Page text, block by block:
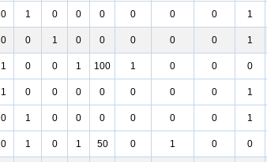
0 1 0 0 0 0 0 0 1
0 0 1 0 0 0 0 0 1
1 0 0 1 100 1 0 0 0
1 0 0 0 0 0 0 0 1
0 1 0 0 0 0 0 0 1
0 1 0 1 50 0 1 0 0